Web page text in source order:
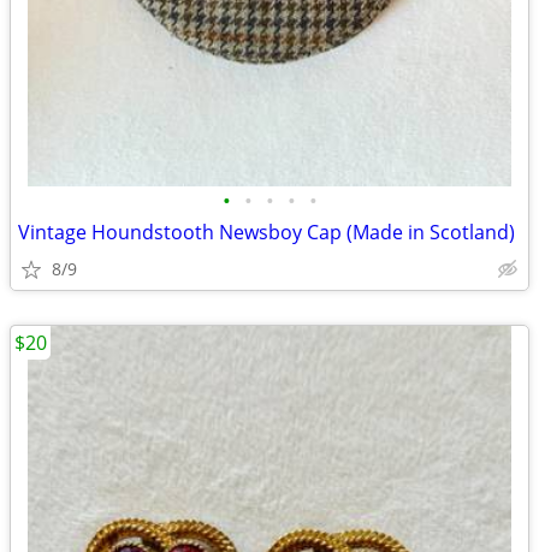
• • • • •
Vintage Houndstooth Newsboy Cap (Made in Scotland)
8/9
$20